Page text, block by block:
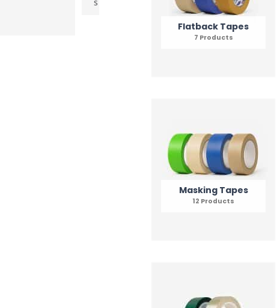
Flatback Tapes
7 Products
Masking Tapes
12 Products